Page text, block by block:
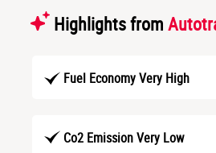
Highlights from
Fuel Economy Very High
Co2 Emission Very Low